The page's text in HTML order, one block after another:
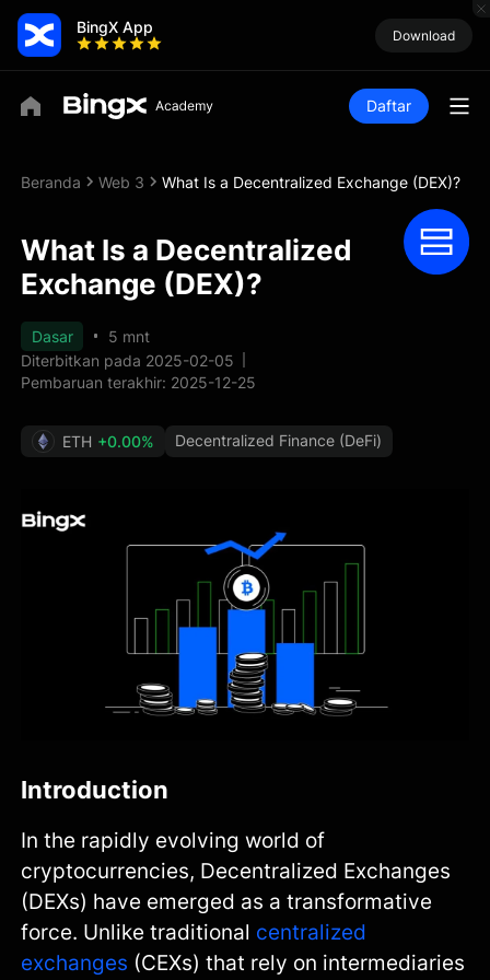
BingX App Download
Daftar
Beranda Web 3 What Is a Decentralized Exchange (DEX)?
What Is a Decentralized
Exchange (DEX)?
Dasar
5 mnt
Diterbitkan pada 2025-02-05
Pembaruan terakhir: 2025-12-25
ETH +0.00% Decentralized Finance (DeFi)
Introduction
In the rapidly evolving world of
cryptocurrencies, Decentralized Exchanges
(DEXs) have emerged as a transformative
force. Unlike traditional centralized
exchanges (CEXs) that rely on intermediaries